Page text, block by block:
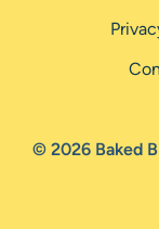
© 2026 Baked